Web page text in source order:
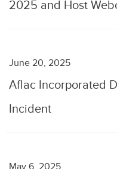
2025 and Host
June 20, 2025
Aflac Incorporated
Incident
May 6, 2025